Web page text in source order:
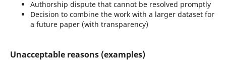
Authorship dispute that cannot be resolved promptly
Decision to combine the work with a larger dataset for
a future paper (with transparency)
Unacceptable reasons (examples)